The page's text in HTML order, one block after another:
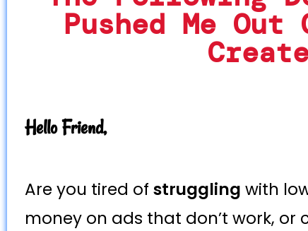
Pushed Me
Hello Friend,
Are you tired of struggling with
money on ads that don’t work,